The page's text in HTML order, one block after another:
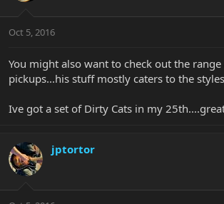
Oct 5, 2016
You might also want to check out the
pickups...his stuff mostly caters to the
Ive got a set of Dirty Cats in my
jptortor